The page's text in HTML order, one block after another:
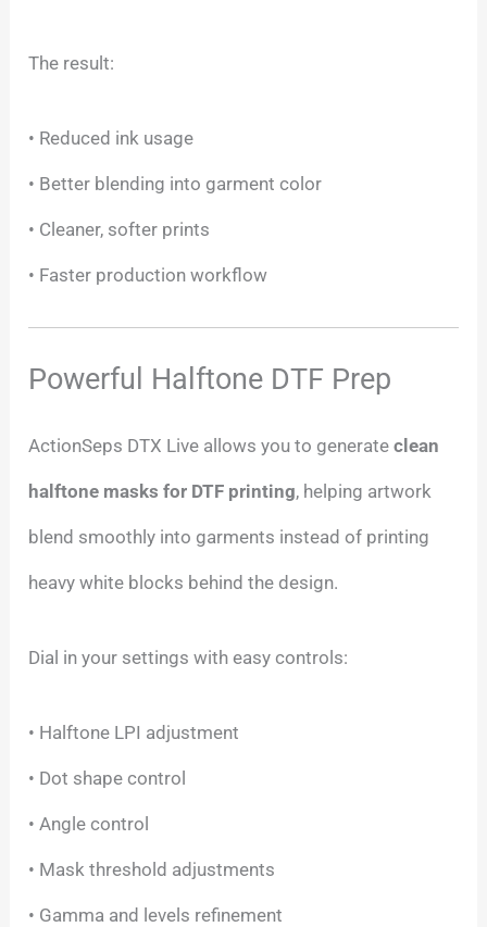
The result:
• Reduced ink usage
• Better blending into garment color
• Cleaner, softer prints
• Faster production workflow
Powerful Halftone DTF Prep
ActionSeps DTX Live allows you to generateclean
halftone masks for DTF printing, helping artwork
blend smoothly into garments instead of printing
heavy white blocks behind the design.
Dial in your settings with easy controls:
• Halftone LPI adjustment
• Dot shape control
• Angle control
• Mask threshold adjustments
• Gamma and levels refinement